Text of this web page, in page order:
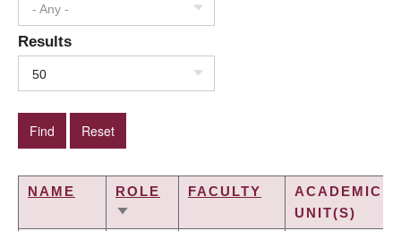
- Any -
Results
50
NAME
ROLE
SORT
FACULTY
ACADEMIC
UNIT(S)